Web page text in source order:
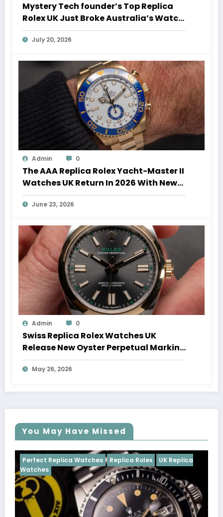
Mystery Tech founder’s Top Replica
Rolex UK Just Broke Australia’s Watch
Auction Record
July 20, 2026
Admin 0
The AAA Replica Rolex Yacht-Master II
Watches UK Return In 2026 With New
Movements And Updated Design
June 23, 2026
Admin 0
Swiss Replica Rolex Watches UK
Release New Oyster Perpetual Marking
100 Years Of The Oyster Case
May 26, 2026
You May Have Missed
Replica Rolex UK Replica
Perfect Replica
Cosmograph Daytona